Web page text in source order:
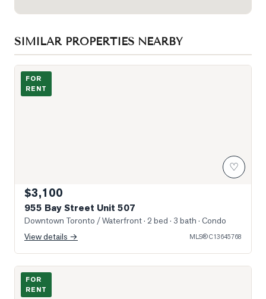
SIMILAR PROPERTIES NEARBY
Photo of 955 Bay Street Unit 507
FOR
RENT
♡
$3,100
955 Bay Street Unit 507
Downtown Toronto / Waterfront· 2 bed · 3 bath · Condo
View details →
MLS®C13645768
Photo of 11 Wellesley Street Unit 3802
FOR
RENT